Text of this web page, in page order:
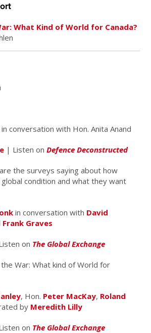
What Kind of World for Canada?
conversation with Hon. Anita Anand
| Listen onDefence Deconstructed
the surveys saying about how
condition and what they want
in conversation with David
Frank Graves
on The Global Exchange
War: What kind of World for
, Hon. Peter MacKay, Roland
by Meredith Lilly
on The Global Exchange